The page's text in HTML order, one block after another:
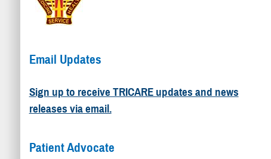
Email Updates
Sign up to receive TRICARE updates and news
releases via email.
Patient Advocate